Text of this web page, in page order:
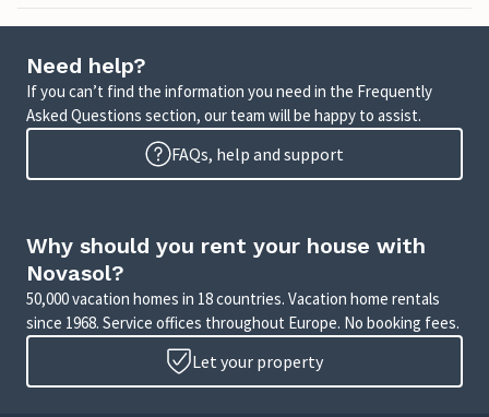
Need help?
If you can’t find the information you need in the Frequently
Asked Questions section, our team will be happy to assist.
FAQs, help and support
Why should you rent your house with
Novasol?
50,000 vacation homes in 18 countries. Vacation home rentals
since 1968. Service offices throughout Europe. No booking fees.
Let your property